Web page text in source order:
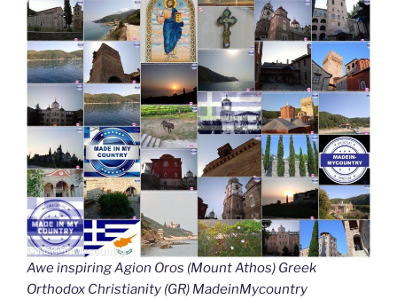
Awe inspiring Agion Oros (Mount Athos) Greek
Orthodox Christianity (GR) MadeinMycountry